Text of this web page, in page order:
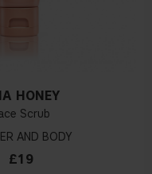
HONEY
Scrub
AND BODY
£19